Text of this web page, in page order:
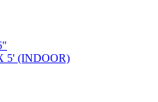
5' (INDOOR)